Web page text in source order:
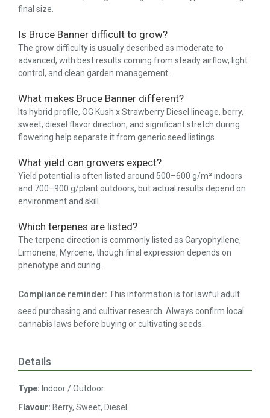
final size.
Is Bruce Banner difficult to grow?
The grow difficulty is usually described as moderate to
advanced, with best results coming from steady airflow, light
control, and clean garden management.
What makes Bruce Banner different?
Its hybrid profile, OG Kush x Strawberry Diesel lineage, berry,
sweet, diesel flavor direction, and significant stretch during
flowering help separate it from generic seed listings.
What yield can growers expect?
Yield potential is often listed around 500–600 g/m² indoors
and 700–900 g/plant outdoors, but actual results depend on
environment and skill.
Which terpenes are listed?
The terpene direction is commonly listed as Caryophyllene,
Limonene, Myrcene, though final expression depends on
phenotype and curing.
Compliance reminder: This information is for lawful adult
seed purchasing and cultivar research. Always confirm local
cannabis laws before buying or cultivating seeds.
Details
Type: Indoor / Outdoor
Flavour: Berry, Sweet, Diesel